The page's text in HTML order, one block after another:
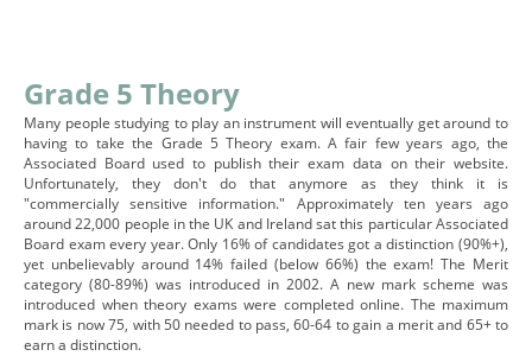
Grade 5 Theory
Many people studying to play an instrument will eventually get around to
having to take the Grade 5 Theory exam. A fair few years ago, the
Associated Board used to publish their exam data on their website.
Unfortunately, they don't do that anymore as they think it is
"commercially sensitive information." Approximately ten years ago
around 22,000 people in the UK and Ireland sat this particular Associated
Board exam every year. Only 16% of candidates got a distinction (90%+),
yet unbelievably around 14% failed (below 66%) the exam! The Merit
category (80-89%) was introduced in 2002. A new mark scheme was
introduced when theory exams were completed online. The maximum
mark is now 75, with 50 needed to pass, 60-64 to gain a merit and 65+ to
earn a distinction.